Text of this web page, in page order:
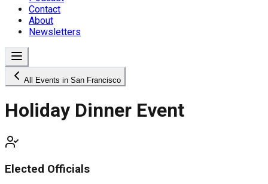
Contact
About
Newsletters
All Events in San Francisco
Holiday Dinner Event
Elected Officials